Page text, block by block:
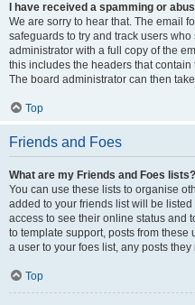
I have received a spamming or
We are sorry to hear that. The email
safeguards to try and track users
administrator with a full copy of the
this includes the headers that
The board administrator can then
Top
Friends and Foes
What are my Friends and Foes lists?
You can use these lists to organise
added to your friends list will be
access to see their online status and
to template support, posts from
a user to your foes list, any posts
Top